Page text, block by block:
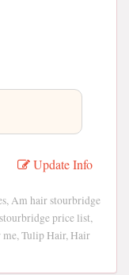
Update Info
Am hair stourbridge
price list,
me, Tulip Hair, Hair